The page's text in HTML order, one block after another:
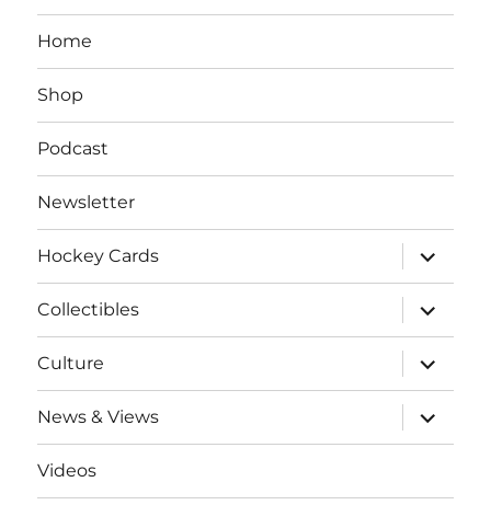
Home
Shop
Podcast
Newsletter
Hockey Cards
expand
child
menu
Collectibles
expand
child
menu
Culture
expand
child
menu
News & Views
expand
child
menu
Videos